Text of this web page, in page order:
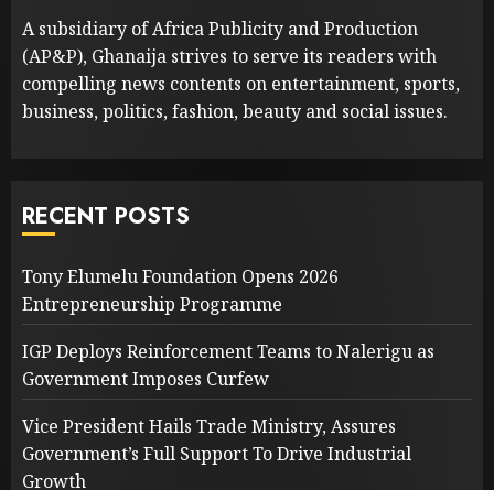
A subsidiary of Africa Publicity and Production
(AP&P), Ghanaija strives to serve its readers with
compelling news contents on entertainment, sports,
business, politics, fashion, beauty and social issues.
RECENT POSTS
Tony Elumelu Foundation Opens 2026
Entrepreneurship Programme
IGP Deploys Reinforcement Teams to Nalerigu as
Government Imposes Curfew
Vice President Hails Trade Ministry, Assures
Government’s Full Support To Drive Industrial
Growth